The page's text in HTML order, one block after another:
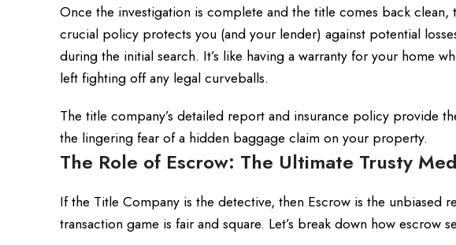
Once the investigation is complete and the title comes back
crucial policy protects you (and your lender) against potential
during the initial search. It’s like having a warranty for your home
left fighting off any legal curveballs.
The title company’s detailed report and insurance policy provide
the lingering fear of a hidden baggage claim on your property.
The Role of Escrow: The Ultimate Trusty
If the Title Company is the detective, then Escrow is the unbiased
transaction game is fair and square. Let’s break down how escrow